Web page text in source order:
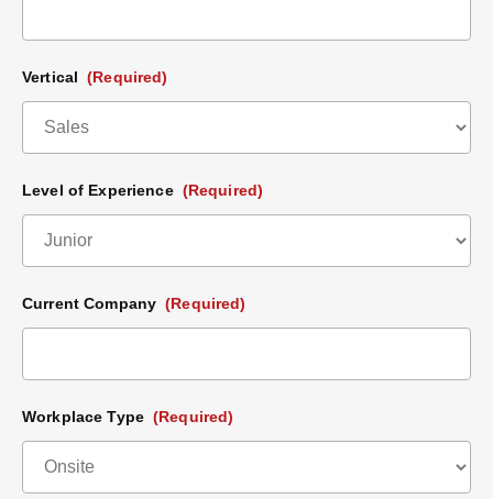
Vertical (Required)
Level of Experience (Required)
Current Company (Required)
Workplace Type (Required)